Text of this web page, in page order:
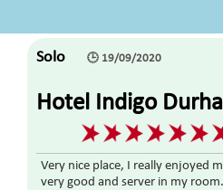
Solo 🕒 19/09/2020
Hotel Indigo
Very nice place, I really enjoyed
very good and server in my